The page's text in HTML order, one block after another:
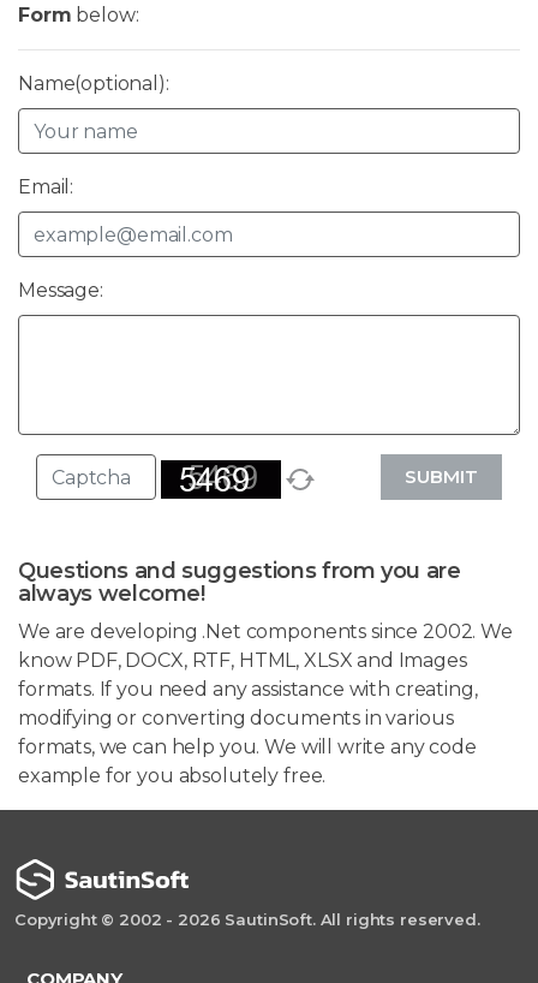
Form below:
Name(optional):
Email:
Message:
SUBMIT
Questions and suggestions from you are
always welcome!
We are developing .Net components since 2002. We
know PDF, DOCX, RTF, HTML, XLSX and Images
formats. If you need any assistance with creating,
modifying or converting documents in various
formats, we can help you. We will write any code
example for you absolutely free.
Copyright © 2002 - 2026 SautinSoft. All rights reserved.